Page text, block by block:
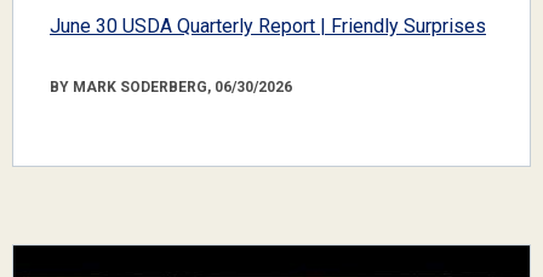
June 30 USDA Quarterly Report | Friendly Surprises
BY MARK SODERBERG, 06/30/2026